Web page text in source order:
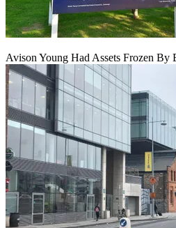
Avison Young Had Assets Frozen By